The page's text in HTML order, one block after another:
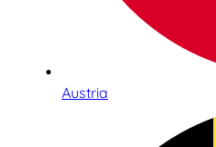
Austria